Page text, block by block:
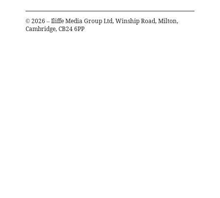
© 2026 – Iliffe Media Group Ltd, Winship Road, Milton,
Cambridge, CB24 6PP